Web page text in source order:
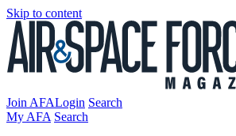
Skip to content
Join AFALogin Search
My AFA Search